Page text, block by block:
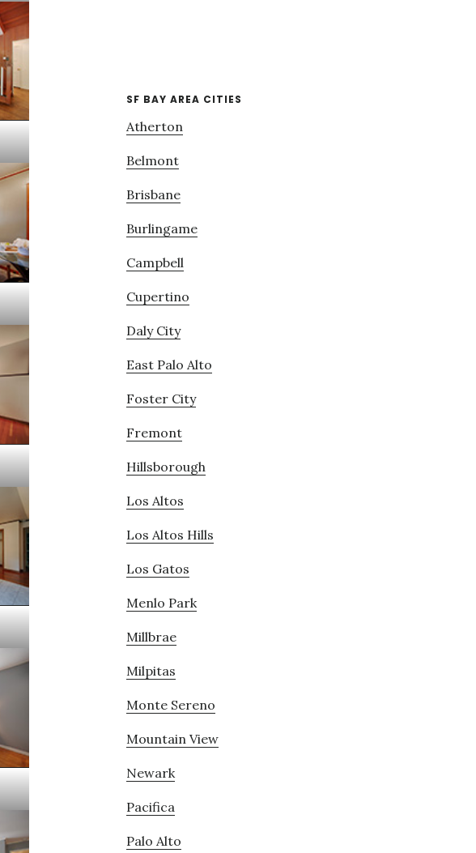
SF BAY AREA CITIES
Atherton
Belmont
Brisbane
Burlingame
Campbell
Cupertino
Daly City
East Palo Alto
Foster City
Fremont
Hillsborough
Los Altos
Los Altos Hills
Los Gatos
Menlo Park
Millbrae
Milpitas
Monte Sereno
Mountain View
Newark
Pacifica
Palo Alto